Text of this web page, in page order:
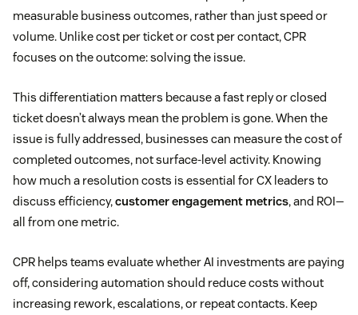
measurable business outcomes, rather than just speed or
volume. Unlike cost per ticket or cost per contact, CPR
focuses on the outcome: solving the issue.
This differentiation matters because a fast reply or closed
ticket doesn’t always mean the problem is gone. When the
issue is fully addressed, businesses can measure the cost of
completed outcomes, not surface-level activity. Knowing
how much a resolution costs is essential for CX leaders to
discuss efficiency,customer engagement metrics, and ROI—
all from one metric.
CPR helps teams evaluate whether AI investments are paying
off, considering automation should reduce costs without
increasing rework, escalations, or repeat contacts. Keep